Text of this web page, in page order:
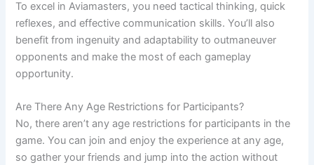
To excel in Aviamasters, you need tactical thinking, quick
reflexes, and effective communication skills. You’ll also
benefit from ingenuity and adaptability to outmaneuver
opponents and make the most of each gameplay
opportunity.
Are There Any Age Restrictions for Participants?
No, there aren’t any age restrictions for participants in the
game. You can join and enjoy the experience at any age,
so gather your friends and jump into the action without